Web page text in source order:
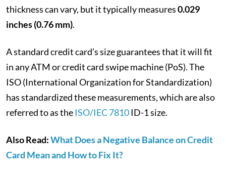
thickness can vary, but it typically measures0.029
inches (0.76 mm).
A standard credit card’s size guarantees that it will fit
in any ATM or credit card swipe machine (PoS). The
ISO (International Organization for Standardization)
has standardized these measurements, which are also
referred to as theISO/IEC 7810ID-1 size.
Also Read:What Does a Negative Balance on Credit
Card Mean and How to Fix It?